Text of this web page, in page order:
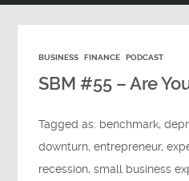
Podcasts
BUSINESS FINANCE PODCAST
SBM #55 – Are
Tagged as: benchmark,
downturn,entrepreneur,
recession,small business